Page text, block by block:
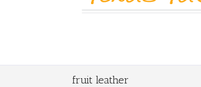
fruit leather